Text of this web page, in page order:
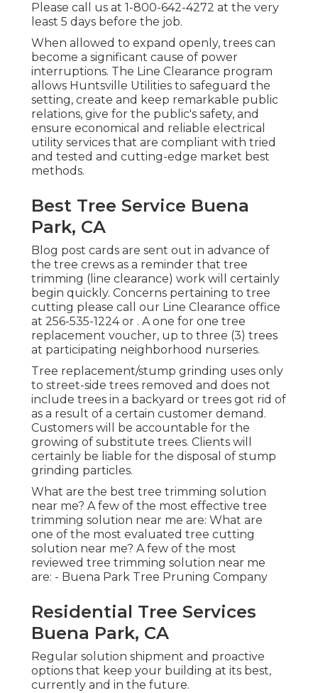
Please call us at 1-800-642-4272 at the very
least 5 days before the job.
When allowed to expand openly, trees can
become a significant cause of power
interruptions. The Line Clearance program
allows Huntsville Utilities to safeguard the
setting, create and keep remarkable public
relations, give for the public's safety, and
ensure economical and reliable electrical
utility services that are compliant with tried
and tested and cutting-edge market best
methods.
Best Tree Service Buena
Park, CA
Blog post cards are sent out in advance of
the tree crews as a reminder that tree
trimming (line clearance) work will certainly
begin quickly. Concerns pertaining to tree
cutting please call our Line Clearance office
at 256-535-1224or . A one for one tree
replacement voucher, up to three (3) trees
at participating neighborhood nurseries.
Tree replacement/stump grinding uses only
to street-side trees removed and does not
include trees in a backyard or trees got rid of
as a result of a certain customer demand.
Customers will be accountable for the
growing of substitute trees. Clients will
certainly be liable for the disposal of stump
grinding particles.
What are the best tree trimming solution
near me? A few of the most effective tree
trimming solution near me are: What are
one of the most evaluated tree cutting
solution near me? A few of the most
reviewed tree trimming solution near me
are: - Buena Park Tree Pruning Company
Residential Tree Services
Buena Park, CA
Regular solution shipment and proactive
options that keep your building at its best,
currently and in the future.